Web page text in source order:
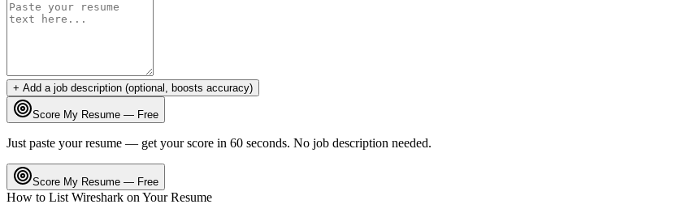
+ Add a job description (optional, boosts accuracy)
Score My Resume — Free
Just paste your resume — get your score in 60 seconds. No job description needed.
Score My Resume — Free
How to List Wireshark on Your Resume